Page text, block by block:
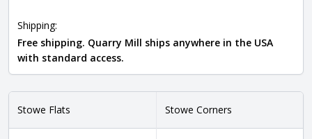
Shipping:
Free shipping. Quarry Mill ships anywhere in the USA
with standard access.
Stowe Flats Stowe Corners